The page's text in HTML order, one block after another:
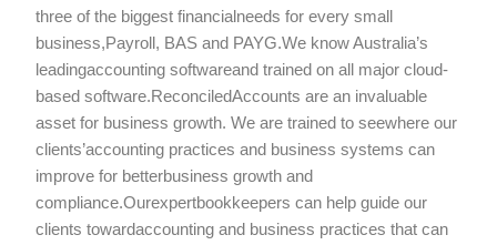
three of the biggest financialneeds for every small
business,Payroll, BAS and PAYG.We know Australia’s
leadingaccounting softwareand trained on all major cloud-
based software.ReconciledAccounts are an invaluable
asset for business growth. We are trained to seewhere our
clients’accounting practices and business systems can
improve for betterbusiness growth and
compliance.Ourexpertbookkeepers can help guide our
clients towardaccounting and business practices that can